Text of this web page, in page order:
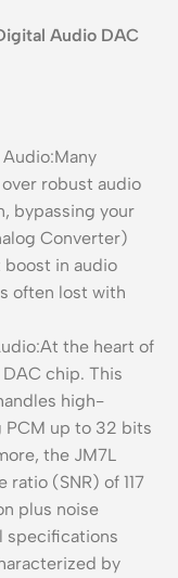
Audio DAC
robust audio
bypassing your
Converter)
boost in audio
often lost with
the heart of
chip. This
high-
PCM up to 32 bits
the JM7L
(SNR) of 117
plus noise
specifications
by